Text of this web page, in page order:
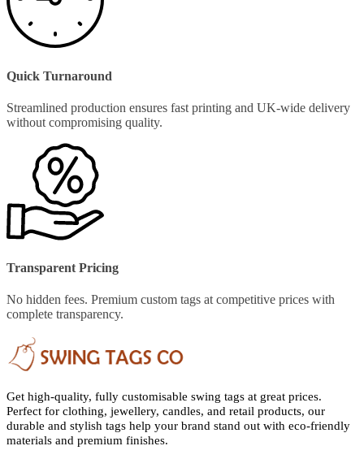
Quick Turnaround
Streamlined production ensures fast printing and UK-wide delivery
without compromising quality.
Transparent Pricing
No hidden fees. Premium custom tags at competitive prices with
complete transparency.
Get high-quality, fully customisable swing tags at great prices.
Perfect for clothing, jewellery, candles, and retail products, our
durable and stylish tags help your brand stand out with eco-friendly
materials and premium finishes.